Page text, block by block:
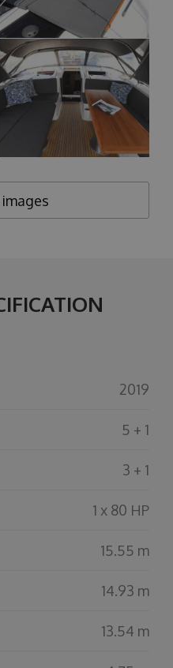
2019
5 + 1
3 + 1
1 x 80 HP
15.55 m
14.93 m
13.54 m